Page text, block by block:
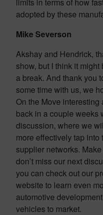
adopted by these
Mike Severson
Akshay and Hendrick,
show, but I think it
a break. And thank you
some time with us, we
On the Move
back in a couple weeks
discussion, where we
more effectively tap
supplier networks.
don’t miss our next
you can check out our
website to learn even
automotive
vehicles to market.